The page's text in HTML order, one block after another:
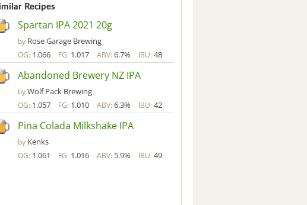
Recipes
Spartan IPA 2021 20g
by Rose Garage Brewing
OG: 1.066 FG: 1.017 ABV: 6.7% IBU: 48
Abandoned Brewery NZ IPA
byWolf Pack Brewing
OG: 1.057 FG: 1.010 ABV: 6.3% IBU: 42
Pina Colada Milkshake IPA
by Kenks
OG: 1.061 FG: 1.016 ABV: 5.9% IBU: 49